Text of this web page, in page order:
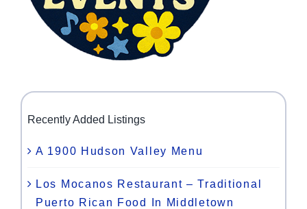
Recently Added Listings
A 1900 Hudson Valley Menu
Los Mocanos Restaurant – Traditional
Puerto Rican Food In Middletown